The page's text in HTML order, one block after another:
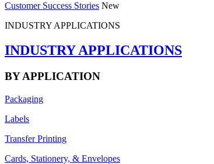
Customer Success Stories New
INDUSTRY APPLICATIONS
INDUSTRY APPLICATIONS
BY APPLICATION
Packaging
Labels
Transfer Printing
Cards, Stationery, & Envelopes